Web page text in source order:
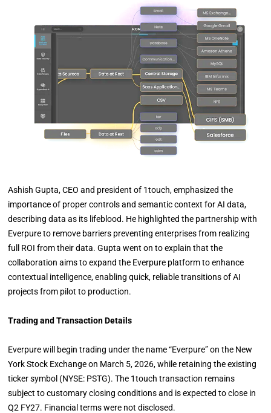
Ashish Gupta, CEO and president of 1touch, emphasized the
importance of proper controls and semantic context for AI data,
describing data as its lifeblood. He highlighted the partnership with
Everpure to remove barriers preventing enterprises from realizing
full ROI from their data. Gupta went on to explain that the
collaboration aims to expand the Everpure platform to enhance
contextual intelligence, enabling quick, reliable transitions of AI
projects from pilot to production.
Trading and Transaction Details
Everpure will begin trading under the name “Everpure” on the New
York Stock Exchange on March 5, 2026, while retaining the existing
ticker symbol (NYSE: PSTG). The 1touch transaction remains
subject to customary closing conditions and is expected to close in
Q2 FY27. Financial terms were not disclosed.